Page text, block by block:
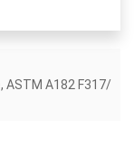
ASTM A182 F317/